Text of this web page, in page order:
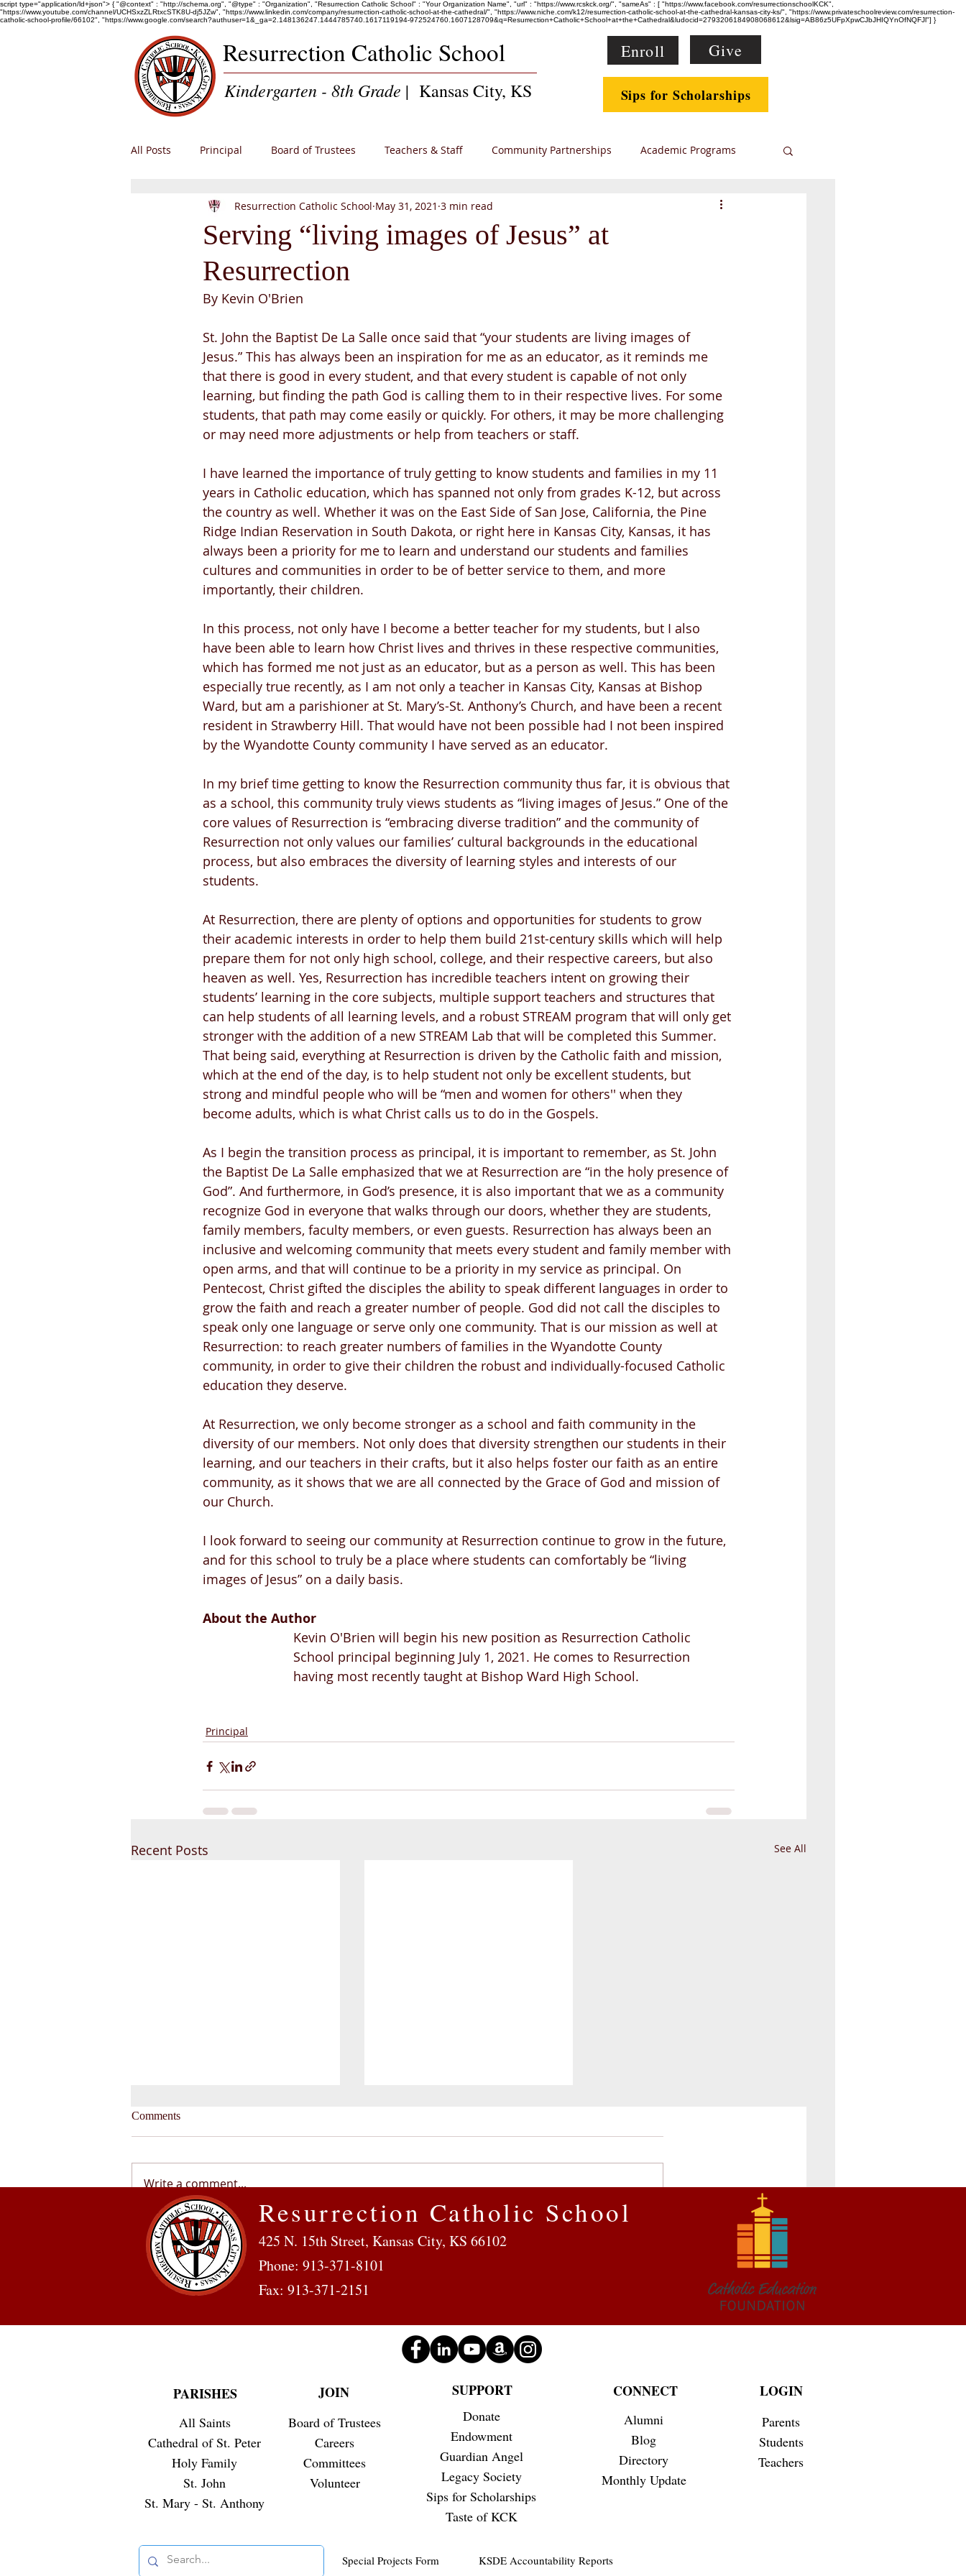
script type="application/ld+json"> { "@context" : "http://schema.org", "@type" : "Organization", "Resurrection Catholic School" : "Your Organization Name", "url" : "https://www.rcskck.org/", "sameAs" : [ "https://www.facebook.com/resurrectionschoolKCK",
"https://www.youtube.com/channel/UCHSxzZLRtxcSTK8U-dj5JZw", "https://www.linkedin.com/company/resurrection-catholic-school-at-the-cathedral/", "https://www.niche.com/k12/resurrection-catholic-school-at-the-cathedral-kansas-city-ks/", "https://www.privateschoolreview.com/resurrection-
catholic-school-profile/66102", "https://www.google.com/search?authuser=1&_ga=2.148136247.1444785740.1617119194-972524760.1607128709&q=Resurrection+Catholic+School+at+the+Cathedral&ludocid=2793206184908068612&lsig=AB86z5UFpXpwCJbJHIQYnOfNQFJl"] }
Resurrection Catholic School Enroll Give
Kindergarten - 8th Grade | Kansas City, KS Sips for Scholarships
All Posts Principal Board of Trustees Teachers & Staff Community Partnerships Academic Programs
Enrollment RCS Families
Serving “living images of Jesus” at
Resurrection
Resurrection Catholic School May 31, 2021 3 min read
By Kevin O'Brien
St. John the Baptist De La Salle once said that “your students are living images of
Jesus.” This has always been an inspiration for me as an educator, as it reminds me
that there is good in every student, and that every student is capable of not only
learning, but finding the path God is calling them to in their respective lives. For some
students, that path may come easily or quickly. For others, it may be more challenging
or may need more adjustments or help from teachers or staff.
I have learned the importance of truly getting to know students and families in my 11
years in Catholic education, which has spanned not only from grades K-12, but across
the country as well. Whether it was on the East Side of San Jose, California, the Pine
Ridge Indian Reservation in South Dakota, or right here in Kansas City, Kansas, it has
always been a priority for me to learn and understand our students and families
cultures and communities in order to be of better service to them, and more
importantly, their children.
In this process, not only have I become a better teacher for my students, but I also
have been able to learn how Christ lives and thrives in these respective communities,
which has formed me not just as an educator, but as a person as well. This has been
especially true recently, as I am not only a teacher in Kansas City, Kansas at Bishop
Ward, but am a parishioner at St. Mary’s-St. Anthony’s Church, and have been a recent
resident in Strawberry Hill. That would have not been possible had I not been inspired
by the Wyandotte County community I have served as an educator.
In my brief time getting to know the Resurrection community thus far, it is obvious that
as a school, this community truly views students as “living images of Jesus.” One of the
core values of Resurrection is “embracing diverse tradition” and the community of
Resurrection not only values our families’ cultural backgrounds in the educational
process, but also embraces the diversity of learning styles and interests of our
students.
At Resurrection, there are plenty of options and opportunities for students to grow
their academic interests in order to help them build 21st-century skills which will help
prepare them for not only high school, college, and their respective careers, but also
heaven as well. Yes, Resurrection has incredible teachers intent on growing their
students’ learning in the core subjects, multiple support teachers and structures that
can help students of all learning levels, and a robust STREAM program that will only get
stronger with the addition of a new STREAM Lab that will be completed this Summer.
That being said, everything at Resurrection is driven by the Catholic faith and mission,
which at the end of the day, is to help student not only be excellent students, but
strong and mindful people who will be “men and women for others'' when they
become adults, which is what Christ calls us to do in the Gospels.
As I begin the transition process as principal, it is important to remember, as St. John
the Baptist De La Salle emphasized that we at Resurrection are “in the holy presence of
God”. And furthermore, in God’s presence, it is also important that we as a community
recognize God in everyone that walks through our doors, whether they are students,
family members, faculty members, or even guests. Resurrection has always been an
inclusive and welcoming community that meets every student and family member with
open arms, and that will continue to be a priority in my service as principal. On
Pentecost, Christ gifted the disciples the ability to speak different languages in order to
grow the faith and reach a greater number of people. God did not call the disciples to
speak only one language or serve only one community. That is our mission as well at
Resurrection: to reach greater numbers of families in the Wyandotte County
community, in order to give their children the robust and individually-focused Catholic
education they deserve.
At Resurrection, we only become stronger as a school and faith community in the
diversity of our members. Not only does that diversity strengthen our students in their
learning, and our teachers in their crafts, but it also helps foster our faith as an entire
community, as it shows that we are all connected by the Grace of God and mission of
our Church.
I look forward to seeing our community at Resurrection continue to grow in the future,
and for this school to truly be a place where students can comfortably be “living
images of Jesus” on a daily basis.
About the Author
Kevin O'Brien will begin his new position as Resurrection Catholic
School principal beginning July 1, 2021. He comes to Resurrection
having most recently taught at Bishop Ward High School.
Principal
Recent Posts See All
From the Principal: Reflecting
on the 2021-2022 School Year
Getting to Know Resurrection
Comments
Write a comment...
Resurrection Catholic School
425 N. 15th Street, Kansas City, KS 66102
Phone: 913-371-8101
Fax: 913-371-2151
PARISHES JOIN
All Saints
Cathedral of St. Peter
Holy Family
St. John
St. Mary - St. Anthony
Board of Trustees
Careers
Committees
Volunteer
SUPPORT
Donate
Endowment
Guardian Angel
Legacy Society
Sips for Scholarships
Taste of KCK
CONNECT
Alumni
Blog
Directory
Monthly Update
LOGIN
Parents
Students
Teachers
Special Projects Form KSDE Accountability Reports